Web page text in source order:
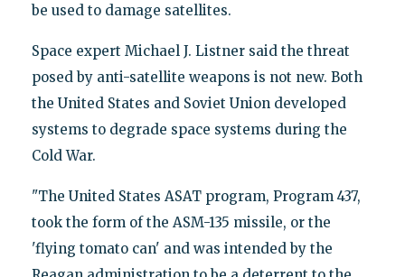
be used to damage satellites.
Space expert Michael J. Listner said the threat
posed by anti-satellite weapons is not new. Both
the United States and Soviet Union developed
systems to degrade space systems during the
Cold War.
"The United States ASAT program, Program 437,
took the form of the ASM-135 missile, or the
'flying tomato can' and was intended by the